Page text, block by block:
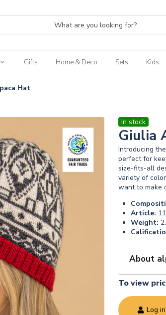
Gifts Home & Deco Sets Kids
Hat
In stock
Giulia
Introducing the
perfect for
size-fits-all
variety of
want to make
Article:
Weight:
About
To view
Log